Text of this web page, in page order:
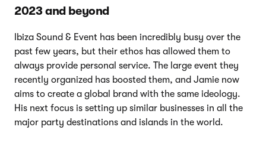
2023 and beyond
Ibiza Sound & Event has been incredibly busy over the
past few years, but their ethos has allowed them to
always provide personal service. The large event they
recently organized has boosted them, and Jamie now
aims to create a global brand with the same ideology.
His next focus is setting up similar businesses in all the
major party destinations and islands in the world.